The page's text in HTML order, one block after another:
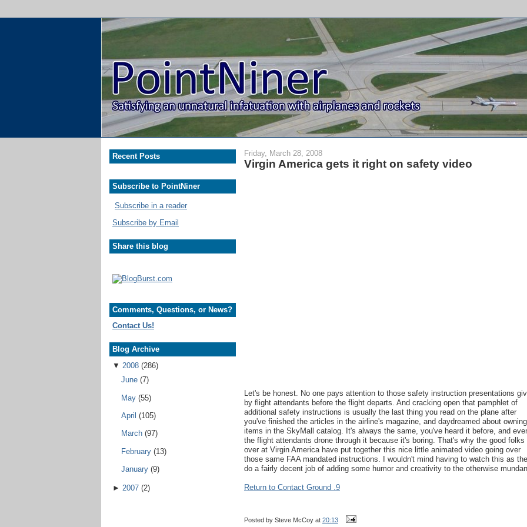
Recent Posts
Subscribe to PointNiner
Subscribe in a reader
Subscribe by Email
Share this blog
Comments, Questions, or News?
Contact Us!
Blog Archive
▼ 2008 (286)
June (7)
May (55)
April (105)
March (97)
February (13)
January (9)
► 2007 (2)
Friday, March 28, 2008
Virgin America gets it right on safety video
Let's be honest. No one pays attention to those safety instruction presentations
by flight attendants before the flight departs. And cracking open that pamphlet of
additional safety instructions is usually the last thing you read on the plane after
you've finished the articles in the airline's magazine, and daydreamed about owning
items in the SkyMall catalog. It's always the same, you've heard it before, and
the flight attendants drone through it because it's boring. That's why the good folks
over at Virgin America have put together this nice little animated video going over
those same FAA mandated instructions. I wouldn't mind having to watch this as
do a fairly decent job of adding some humor and creativity to the otherwise
Return to Contact Ground .9
Posted by Steve McCoy at 20:13